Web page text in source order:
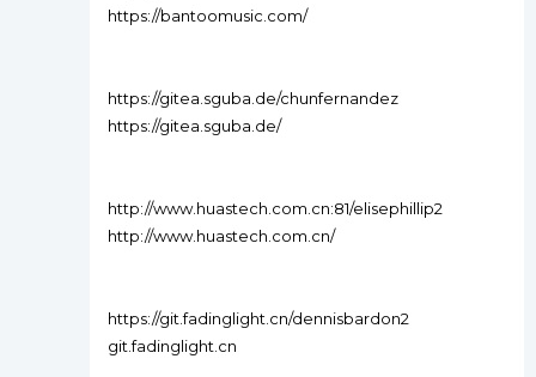
https://bantoomusic.com/
https://gitea.sguba.de/chunfernandez
https://gitea.sguba.de/
http://www.huastech.com.cn:81/elisephillip2
http://www.huastech.com.cn/
https://git.fadinglight.cn/dennisbardon2
git.fadinglight.cn